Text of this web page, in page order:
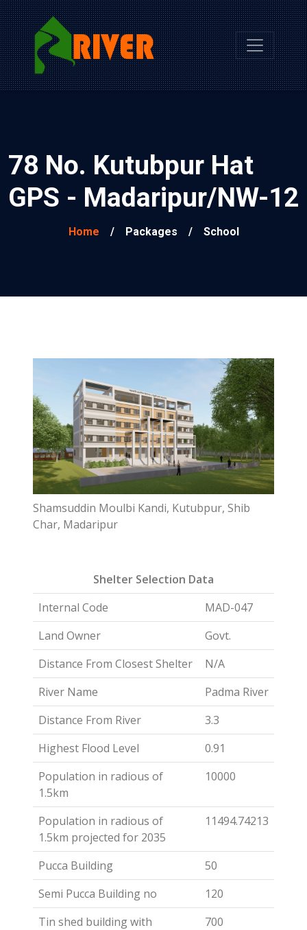
78 No. Kutubpur Hat
GPS - Madaripur/NW-12
Home / Packages / School
Shamsuddin Moulbi Kandi, Kutubpur, Shib
Char, Madaripur
Shelter Selection Data
Internal Code
MAD-047
Land Owner
Govt.
Distance From Closest Shelter
N/A
River Name
Padma River
Distance From River
3.3
Highest Flood Level
0.91
Population in radious of
1.5km
10000
Population in radious of
1.5km projected for 2035
11494.74213
Pucca Building
50
Semi Pucca Building no
120
Tin shed building with
700